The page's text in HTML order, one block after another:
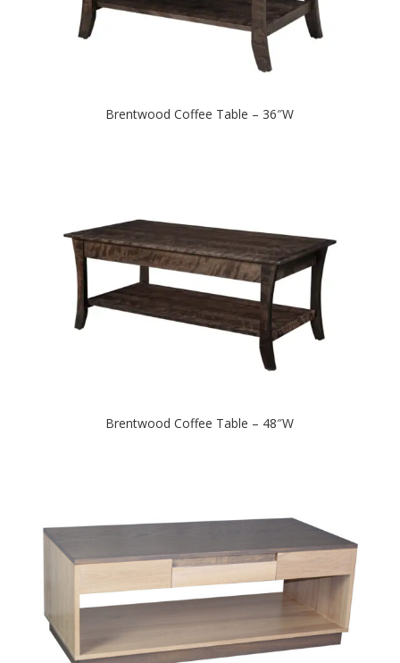
Brentwood Coffee Table – 36″W
Brentwood Coffee Table – 48″W